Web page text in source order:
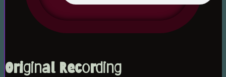
Original Recording